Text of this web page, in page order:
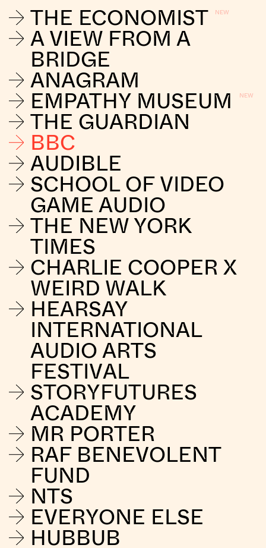
THE ECONOMIST
A VIEW FROM A
BRIDGE
ANAGRAM
EMPATHY MUSEUM
THE GUARDIAN
BBC
AUDIBLE
SCHOOL OF VIDEO
GAME AUDIO
THE NEW YORK
TIMES
CHARLIE COOPER X
WEIRD WALK
HEARSAY
INTERNATIONAL
AUDIO ARTS
FESTIVAL
STORYFUTURES
ACADEMY
MR PORTER
RAF BENEVOLENT
FUND
NTS
EVERYONE ELSE
HUBBUB